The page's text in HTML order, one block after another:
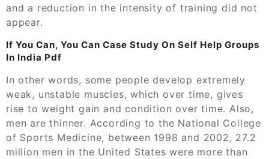
and a reduction in the intensity of training did not
appear.
If You Can, You Can Case Study On Self Help Groups
In India Pdf
In other words, some people develop extremely
weak, unstable muscles, which over time, gives
rise to weight gain and condition over time. Also,
men are thinner. According to the National College
of Sports Medicine, between 1998 and 2002, 27.2
million men in the United States were more than